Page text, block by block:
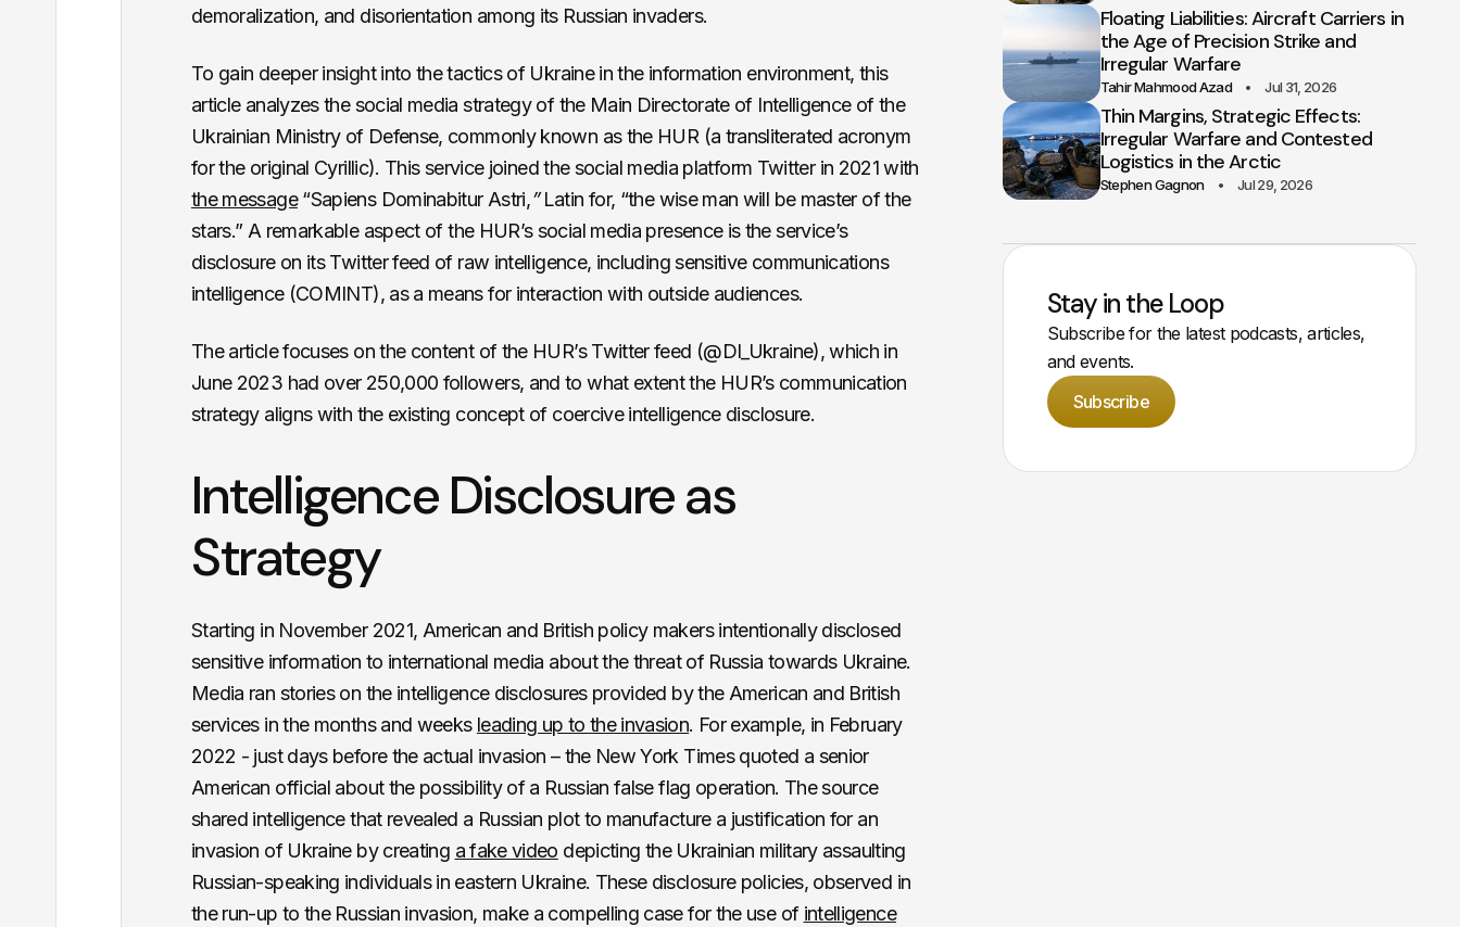
demoralization, and disorientation among its Russian invaders.
To gain deeper insight into the tactics of Ukraine in the information environment, this
article analyzes the social media strategy of the Main Directorate of Intelligence of the
Ukrainian Ministry of Defense, commonly known as the HUR (a transliterated acronym
for the original Cyrillic). This service joined the social media platform Twitter in 2021 with
the message“Sapiens Dominabitur Astri,”Latin for, “the wise man will be master of the
stars.” A remarkable aspect of the HUR’s social media presence is the service’s
disclosure on its Twitter feed of raw intelligence, including sensitive communications
intelligence (COMINT), as a means for interaction with outside audiences.
The article focuses on the content of the HUR’s Twitter feed (@DI_Ukraine), which in
June 2023 had over 250,000 followers, and to what extent the HUR’s communication
strategy aligns with the existing concept of coercive intelligence disclosure.
Intelligence Disclosure as
Strategy
Starting in November 2021, American and British policy makers intentionally disclosed
sensitive information to international media about the threat of Russia towards Ukraine.
Media ran stories on the intelligence disclosures provided by the American and British
services in the months and weeks leading up to the invasion. For example, in February
2022 - just days before the actual invasion – the New York Times quoted a senior
American official about the possibility of a Russian false flag operation. The source
shared intelligence that revealed a Russian plot to manufacture a justification for an
invasion of Ukraine by creating a fake video depicting the Ukrainian military assaulting
Russian-speaking individuals in eastern Ukraine. These disclosure policies, observed in
the run-up to the Russian invasion, make a compelling case for the use of intelligence
Floating Liabilities: Aircraft Carriers in
the Age of Precision Strike and
Irregular Warfare
Tahir Mahmood Azad Jul 31, 2026
Thin Margins, Strategic Effects:
Irregular Warfare and Contested
Logistics in the Arctic
Stephen Gagnon Jul 29, 2026
Stay in the Loop
Subscribe for the latest podcasts, articles,
and events.
Subscribe